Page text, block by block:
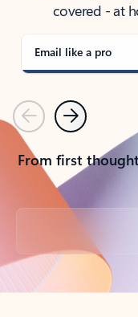
covered - at
Email like a pro
PreviousNext
From first
Back to tabs